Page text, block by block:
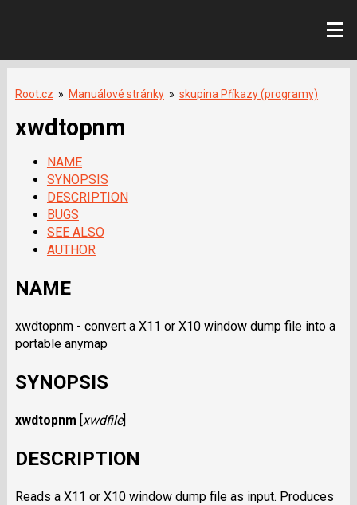
Root.cz » Manuálové stránky » skupina Příkazy (programy)
xwdtopnm
NAME
SYNOPSIS
DESCRIPTION
BUGS
SEE ALSO
AUTHOR
NAME
xwdtopnm - convert a X11 or X10 window dump file into a
portable anymap
SYNOPSIS
xwdtopnm [xwdfile]
DESCRIPTION
Reads a X11 or X10 window dump file as input. Produces